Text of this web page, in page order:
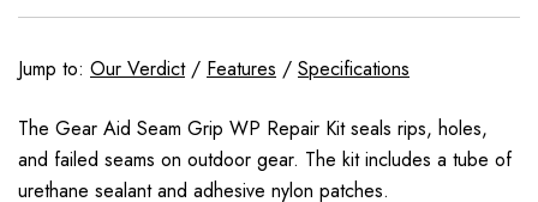
Jump to: Our Verdict/ Features / Specifications
The Gear Aid Seam Grip WP Repair Kit seals rips, holes,
and failed seams on outdoor gear. The kit includes a tube of
urethane sealant and adhesive nylon patches.